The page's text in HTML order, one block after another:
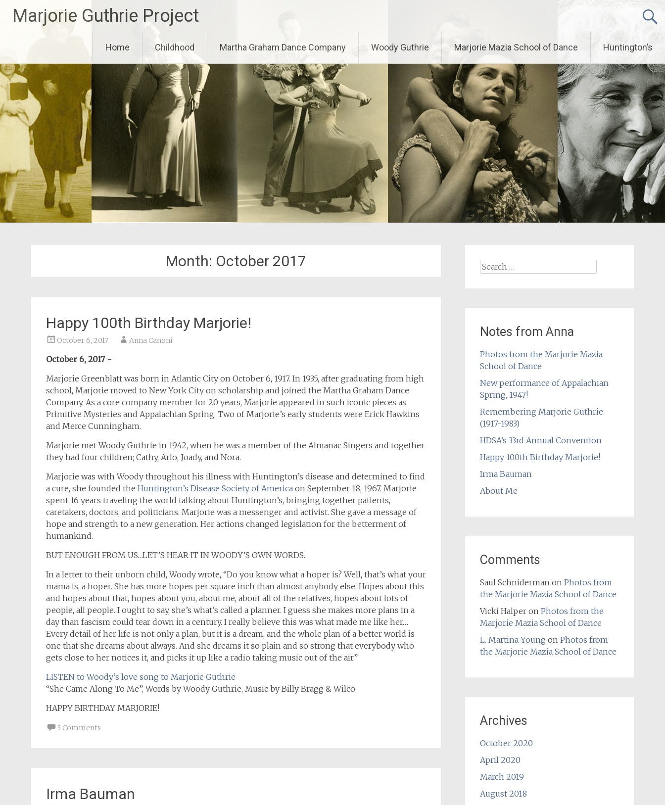
Marjorie Guthrie Project
Home Childhood Martha Graham Dance Company Woody Guthrie Marjorie Mazia School of Dance Huntington’s
Month: October 2017
Happy 100th Birthday Marjorie!
October 6, 2017 Anna Canoni
October 6, 2017 ~
Marjorie Greenblatt was born in Atlantic City on October 6, 1917. In 1935, after graduating from high
school, Marjorie moved to New York City on scholarship and joined the Martha Graham Dance
Company. As a core company member for 20 years, Marjorie appeared in such iconic pieces as
Primitive Mysteries and Appalachian Spring. Two of Marjorie’s early students were Erick Hawkins
and Merce Cunningham.
Marjorie met Woody Guthrie in 1942, when he was a member of the Almanac Singers and together
they had four children; Cathy, Arlo, Joady, and Nora.
Marjorie was with Woody throughout his illness with Huntington’s disease and determined to find
a cure, she founded the Huntington’s Disease Society of America on September 18, 1967. Marjorie
spent 16 years traveling the world talking about Huntington’s, bringing together patients,
caretakers, doctors, and politicians. Marjorie was a messenger and activist. She gave a message of
hope and strength to a new generation. Her actions changed legislation for the betterment of
humankind.
BUT ENOUGH FROM US…LET’S HEAR IT IN WOODY’S OWN WORDS.
In a letter to their unborn child, Woody wrote, “Do you know what a hoper is? Well, that’s what your
mama is, a hoper. She has more hopes per square inch than almost anybody else. Hopes about this
and hopes about that, hopes about you, about me, about all of the relatives, hopes about lots of
people, all people. I ought to say, she’s what’s called a planner. I guess she makes more plans in a
day than fascism could tear down in a century. I really believe this was what made me like her…
Every detail of her life is not only a plan, but it is a dream, and the whole plan of a better world is
one that she dreams about always. And she dreams it so plain and so strong that everybody who
gets close to her notices it, and picks it up like a radio taking music out of the air.”
LISTEN to Woody’s love song to Marjorie Guthrie
“She Came Along To Me”, Words by Woody Guthrie, Music by Billy Bragg & Wilco
HAPPY BIRTHDAY MARJORIE!
3 Comments
Irma Bauman
Search
Notes from Anna
Photos from the Marjorie Mazia
School of Dance
New performance of Appalachian
Spring, 1947!
Remembering Marjorie Guthrie
(1917-1983)
HDSA’s 33rd Annual Convention
Happy 100th Birthday Marjorie!
Irma Bauman
About Me
Comments
Saul Schnidermanon Photos from
the Marjorie Mazia School of Dance
Vicki Halperon Photos from the
Marjorie Mazia School of Dance
L. Martina Young on Photos from
the Marjorie Mazia School of Dance
Archives
October 2020
April 2020
March 2019
August 2018